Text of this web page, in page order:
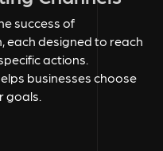
success of
each designed to reach
actions.
businesses choose
goals.